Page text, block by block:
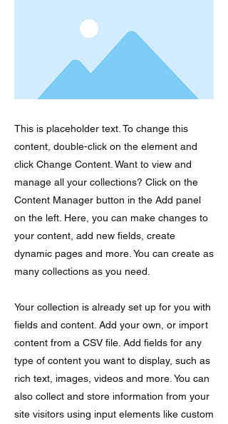
This is placeholder text. To change this
content, double-click on the element and
click Change Content. Want to view and
manage all your collections? Click on the
Content Manager button in the Add panel
on the left. Here, you can make changes to
your content, add new fields, create
dynamic pages and more. You can create as
many collections as you need.
Your collection is already set up for you with
fields and content. Add your own, or import
content from a CSV file. Add fields for any
type of content you want to display, such as
rich text, images, videos and more. You can
also collect and store information from your
site visitors using input elements like custom